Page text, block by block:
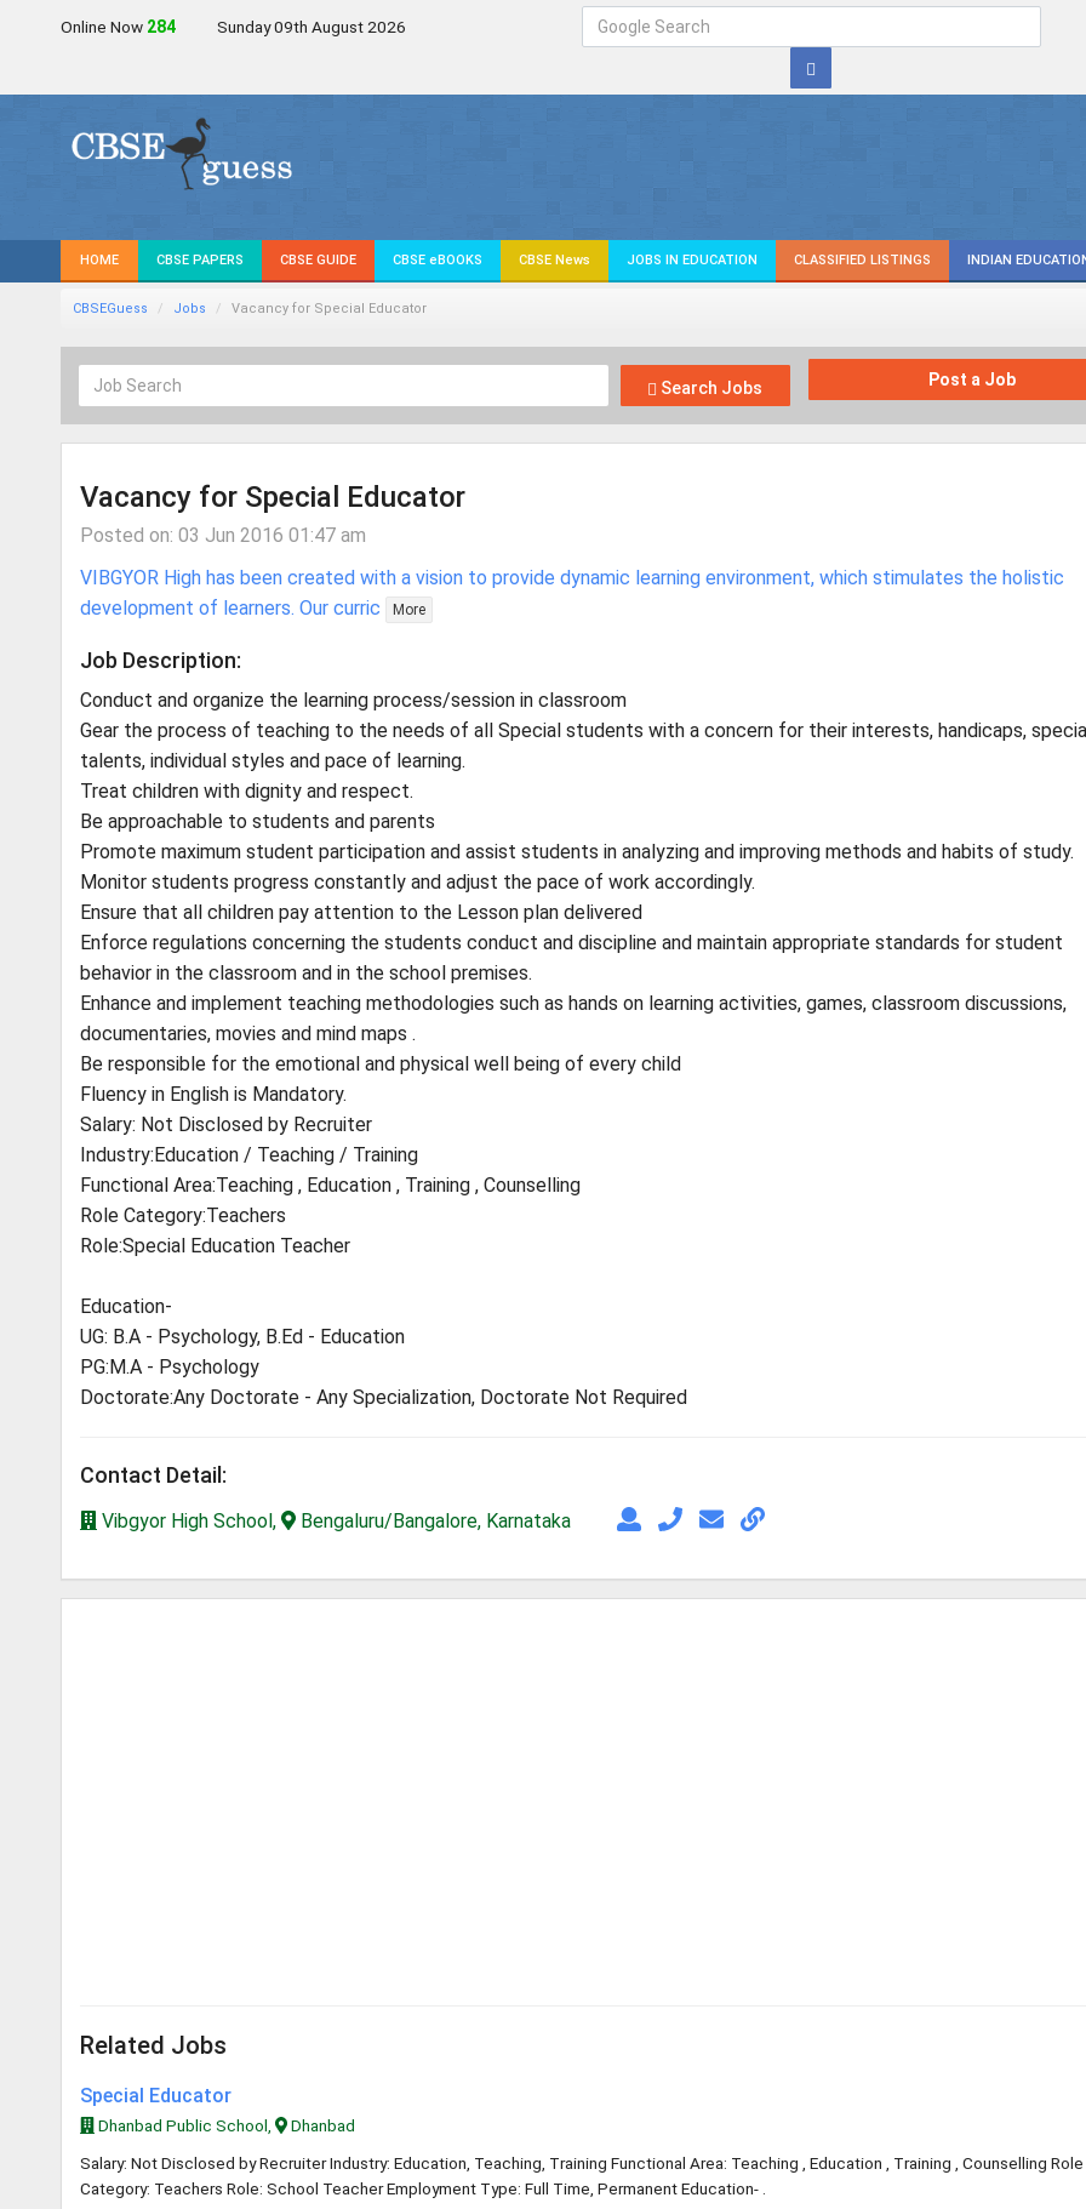
Online Now 283 Sunday 09th August 2026
HOME CBSE PAPERS CBSE GUIDE CBSE eBOOKS CBSE News JOBS IN EDUCATION CLASSIFIED LISTINGS INDIAN
CBSEGuess Jobs Vacancy for Special Educator
Search Jobs Post a Job
Vacancy for Special Educator
Posted on: 03 Jun 2016 01:47 am
VIBGYOR High has been created with a vision to provide dynamic learning environment, which stimulates the holistic
development of learners. Our curric
More
Job Description:
Conduct and organize the learning process/session in classroom
Gear the process of teaching to the needs of all Special students with a concern for their interests, handicaps,
talents, individual styles and pace of learning.
Treat children with dignity and respect.
Be approachable to students and parents
Promote maximum student participation and assist students in analyzing and improving methods and habits of study.
Monitor students progress constantly and adjust the pace of work accordingly.
Ensure that all children pay attention to the Lesson plan delivered
Enforce regulations concerning the students conduct and discipline and maintain appropriate standards for student
behavior in the classroom and in the school premises.
Enhance and implement teaching methodologies such as hands on learning activities, games, classroom discussions,
documentaries, movies and mind maps .
Be responsible for the emotional and physical well being of every child
Fluency in English is Mandatory.
Salary: Not Disclosed by Recruiter
Industry:Education / Teaching / Training
Functional Area:Teaching , Education , Training , Counselling
Role Category:Teachers
Role:Special Education Teacher
Education-
UG: B.A - Psychology, B.Ed - Education
PG:M.A - Psychology
Doctorate:Any Doctorate - Any Specialization, Doctorate Not Required
Contact Detail:
Vibgyor High School, Bengaluru/Bangalore, Karnataka
Related Jobs
Special Educator
Dhanbad Public School,
Dhanbad
Salary: Not Disclosed by Recruiter Industry: Education, Teaching, Training Functional Area: Teaching , Education , Training , Counselling Role
Category: Teachers Role: School Teacher Employment Type: Full Time, Permanent Education- .